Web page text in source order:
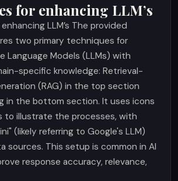
for enhancing LLM’s
LLM’s The provided
two primary techniques for
Language Models (LLMs) with
specific knowledge: Retrieval-
(RAG) in the top section
in the bottom section. It uses icons
to illustrate the processes, with
(likely referring to Google's LLM)
sources. This setup is common in AI
response accuracy, relevance,